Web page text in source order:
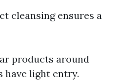
cleansing ensures a
products around
have light entry.